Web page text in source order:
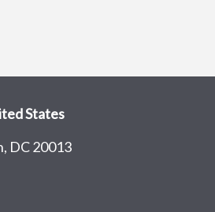
States
DC 20013